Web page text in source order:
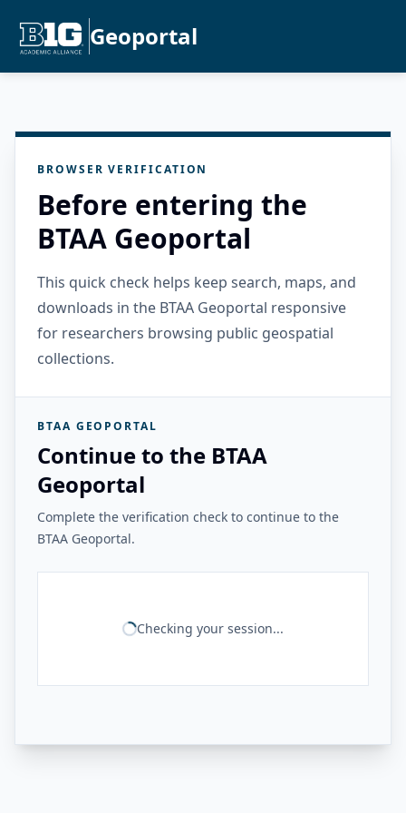
Geoportal
BROWSER VERIFICATION
Before entering the
BTAA Geoportal
This quick check helps keep search, maps, and
downloads in the BTAA Geoportal responsive
for researchers browsing public geospatial
collections.
BTAA GEOPORTAL
Continue to the BTAA
Geoportal
Complete the verification check to continue to the
BTAA Geoportal.
Checking your session...